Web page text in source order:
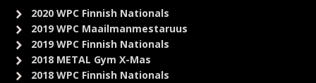
2020 WPC Finnish Nationals
2019 WPC Maailmanmestaruus
2019 WPC Finnish Nationals
2018 METAL Gym X-Mas
2018 WPC Finnish Nationals